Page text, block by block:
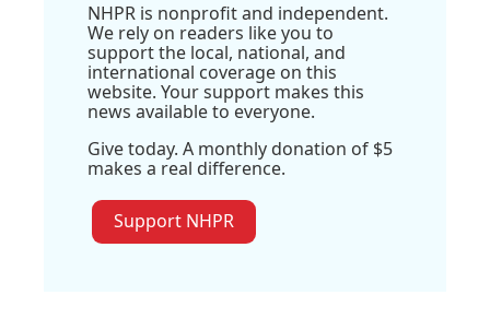
NHPR is nonprofit and independent.
We rely on readers like you to
support the local, national, and
international coverage on this
website. Your support makes this
news available to everyone.
Give today. A monthly donation of $5
makes a real difference.
Support NHPR